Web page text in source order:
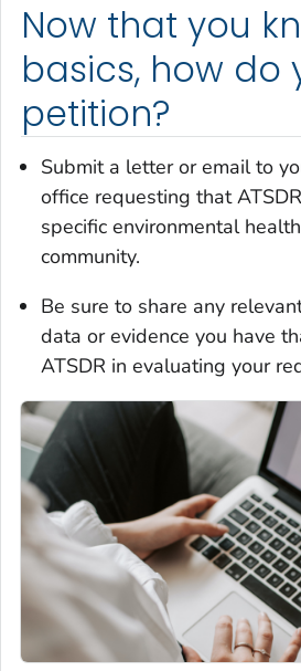
Now that you
basics, how do
petition?
Submit a letter or email to
office requesting that
specific environmental
community.
Be sure to share any
data or evidence you have
ATSDR in evaluating your